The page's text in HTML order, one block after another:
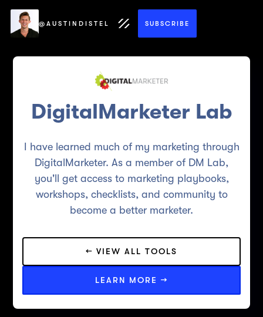
@AUSTINDISTEL SUBSCRIBE
DigitalMarketer Lab
I have learned much of my marketing through
DigitalMarketer. As a member of DM Lab,
you'll get access to marketing playbooks,
workshops, checklists, and community to
become a better marketer.
← VIEW ALL TOOLS
LEARN MORE →